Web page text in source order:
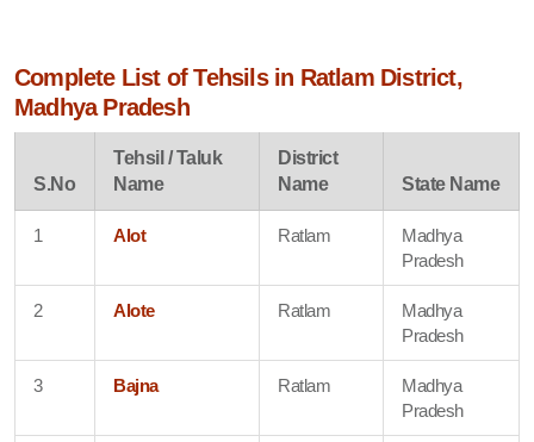
Complete List of Tehsils in Ratlam District,
Madhya Pradesh
S.No
Tehsil / Taluk
Name
District
Name
State Name
1 Alot Ratlam
Madhya
Pradesh
2 Alote Ratlam
Madhya
Pradesh
3 Bajna Ratlam
Madhya
Pradesh